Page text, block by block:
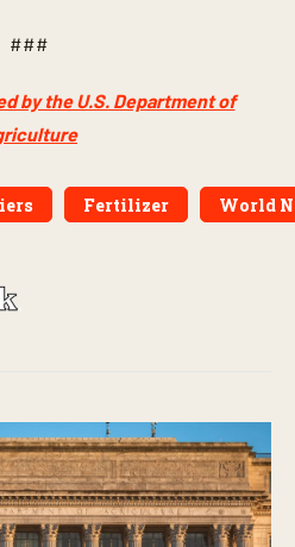
###
by the U.S. Department of
Fertilizer World